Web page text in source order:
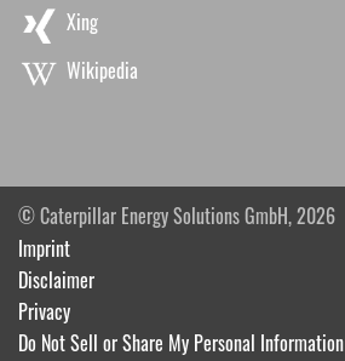
Xing
Wikipedia
© Caterpillar Energy Solutions GmbH, 2026
Imprint
Disclaimer
Privacy
Do Not Sell or Share My Personal Information